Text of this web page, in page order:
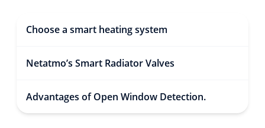
Choose a smart heating system
Netatmo’s Smart Radiator Valves
Advantages of Open Window Detection.